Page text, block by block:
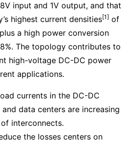
input and 1V output, and that
highest current densities[1] of
a high power conversion
The topology contributes to
high-voltage DC-DC power
applications.
currents in the DC-DC
data centers are increasing
of interconnects.
the losses centers on